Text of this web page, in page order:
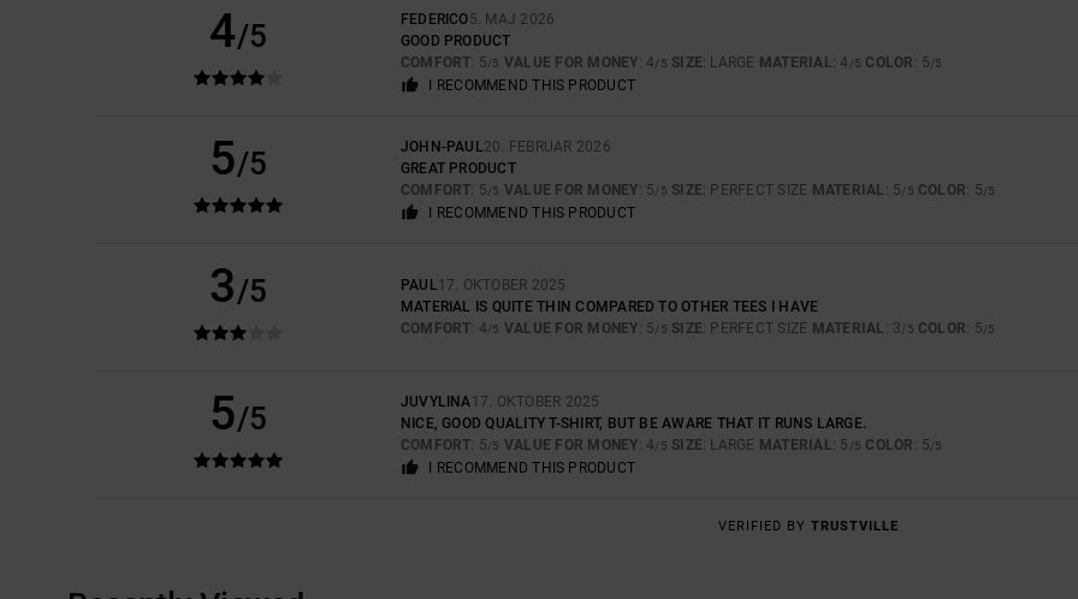
4/5 FEDERICO5. MAJ 2026
GOOD PRODUCT
COMFORT: 5/5 VALUE FOR MONEY: 4/5 SIZE: LARGE MATERIAL: 4 /5 COLOR : 5/5
I RECOMMEND THIS PRODUCT
5/5 JOHN-PAUL20. FEBRUAR 2026
GREAT PRODUCT
COMFORT: 5/5 VALUE FOR MONEY: 5/5 SIZE: PERFECT SIZE MATERIAL : 5/5 COLOR: 5/5
I RECOMMEND THIS PRODUCT
3/5 PAUL17. OKTOBER 2025
MATERIAL IS QUITE THIN COMPARED TO OTHER TEES I HAVE
COMFORT: 4/5 VALUE FOR MONEY: 5/5 SIZE: PERFECT SIZE MATERIAL : 3/5 COLOR: 5/5
5/5 JUVYLINA17. OKTOBER 2025
NICE, GOOD QUALITY T-SHIRT, BUT BE AWARE THAT IT RUNS LARGE.
COMFORT: 5/5 VALUE FOR MONEY: 4/5 SIZE: LARGE MATERIAL: 5 /5 COLOR : 5/5
I RECOMMEND THIS PRODUCT
VERIFIED BY TRUSTVILLE